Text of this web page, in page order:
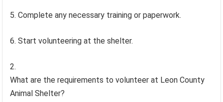
5. Complete any necessary training or paperwork.
6. Start volunteering at the shelter.
What are the requirements to volunteer at Leon County
Animal Shelter?